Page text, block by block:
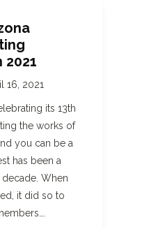
16, 2021
its 13th
the works of
you can be a
has been a
When
it did so to